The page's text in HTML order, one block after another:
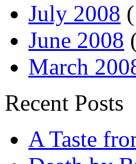
July 2008
June 2008
March
Recent Posts
A Taste